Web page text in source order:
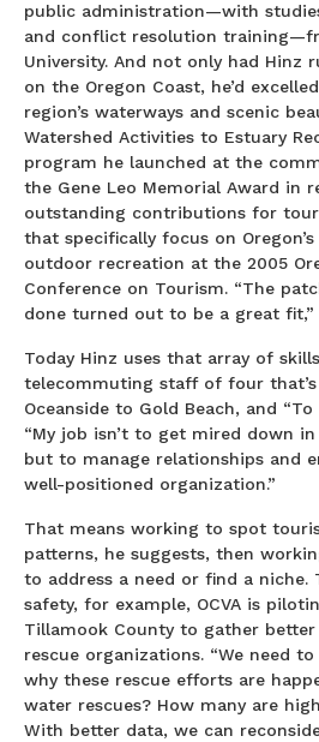
public administration—with
and conflict resolution
University. And not only had Hinz
on the Oregon Coast, he’d
region’s waterways and scenic
Watershed Activities to Estuary
program he launched at the
the Gene Leo Memorial Award in
outstanding contributions for
that specifically focus on
outdoor recreation at the 2005
Conference on Tourism. “The
done turned out to be a great fit,”
Today Hinz uses that array of
telecommuting staff of four
Oceanside to Gold Beach, and
“My job isn’t to get mired down
but to manage relationships and
well-positioned organization.”
That means working to spot
patterns, he suggests, then
to address a need or find a niche.
safety, for example, OCVA is
Tillamook County to gather
rescue organizations. “We need
why these rescue efforts are
water rescues? How many are
With better data, we can